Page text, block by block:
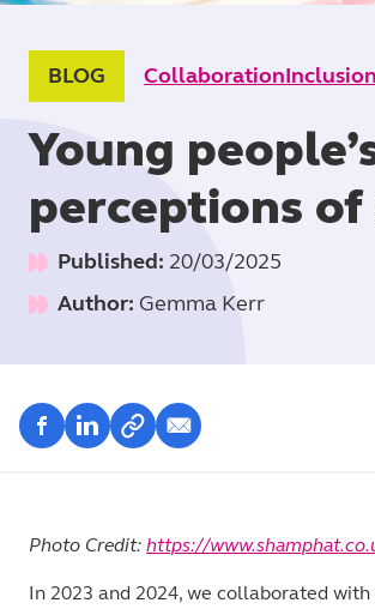
BLOG CollaborationInclusion
Young
perceptions of
Published: 20/03/2025
Author: Gemma Kerr
Photo Credit: https://
In 2023 and 2024, we collaborated